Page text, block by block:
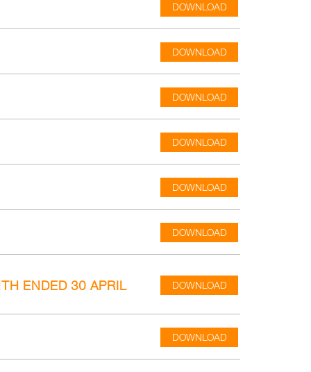
DOWNLOAD
DOWNLOAD
DOWNLOAD
DOWNLOAD
DOWNLOAD
DOWNLOAD
ENDED 30 APRIL
DOWNLOAD
DOWNLOAD